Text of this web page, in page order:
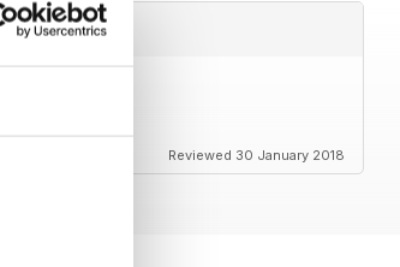
Reviewed 30 January 2018